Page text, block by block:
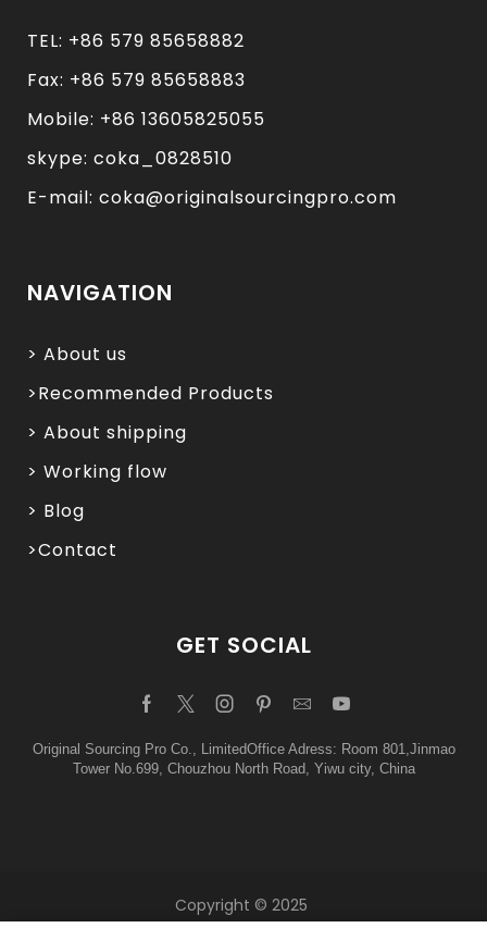
TEL: +86 579 85658882
Fax: +86 579 85658883
Mobile: +86 13605825055
skype: coka_0828510
E-mail: coka@originalsourcingpro.com
NAVIGATION
> About us
>Recommended Products
> About shipping
> Working flow
> Blog
>Contact
GET SOCIAL
Original Sourcing Pro Co., LimitedOffice Adress: Room 801,Jinmao
Tower No.699, Chouzhou North Road, Yiwu city, China
Copyright © 2025